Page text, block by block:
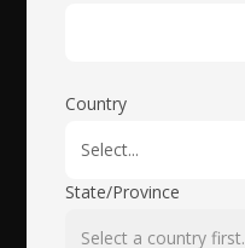
Country
State/Province